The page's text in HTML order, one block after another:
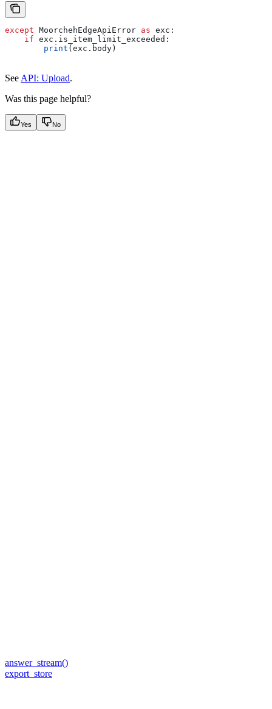
except MoorchehEdgeApiError as exc:
    if
exc.is_item_limit_exceeded:
        print
(exc.body)
See API: Upload.
Was this page helpful?
Yes No
answer_stream()
export_store